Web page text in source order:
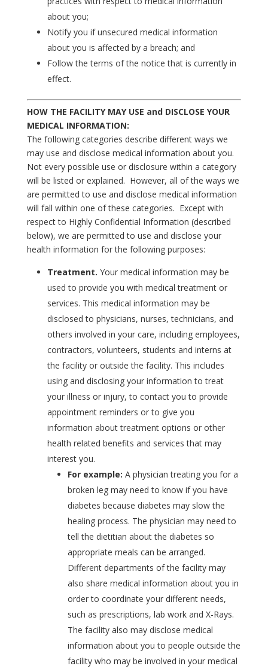
about you;
Notify you if unsecured medical information
about you is affected by a breach; and
Follow the terms of the notice that is currently in
effect.
HOW THE FACILITY MAY USE and DISCLOSE YOUR
MEDICAL INFORMATION:
The following categories describe different ways we
may use and disclose medical information about you.
Not every possible use or disclosure within a category
will be listed or explained. However, all of the ways we
are permitted to use and disclose medical information
will fall within one of these categories. Except with
respect to Highly Confidential Information (described
below), we are permitted to use and disclose your
health information for the following purposes:
Treatment. Your medical information may be
used to provide you with medical treatment or
services. This medical information may be
disclosed to physicians, nurses, technicians, and
others involved in your care, including employees,
contractors, volunteers, students and interns at
the facility or outside the facility. This includes
using and disclosing your information to treat
your illness or injury, to contact you to provide
appointment reminders or to give you
information about treatment options or other
health related benefits and services that may
interest you.
For example: A physician treating you for a
broken leg may need to know if you have
diabetes because diabetes may slow the
healing process. The physician may need to
tell the dietitian about the diabetes so
appropriate meals can be arranged.
Different departments of the facility may
also share medical information about you in
order to coordinate your different needs,
such as prescriptions, lab work and X-Rays.
The facility also may disclose medical
information about you to people outside the
facility who may be involved in your medical